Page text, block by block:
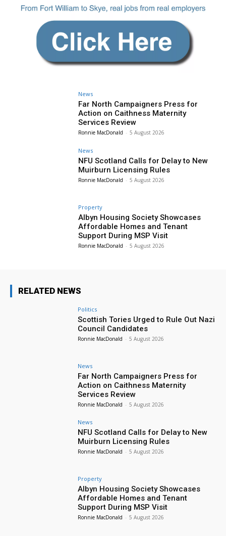
News
Far North Campaigners Press for
Action on Caithness Maternity
Services Review
Ronnie MacDonald - 5 August 2026
News
NFU Scotland Calls for Delay to New
Muirburn Licensing Rules
Ronnie MacDonald - 5 August 2026
Property
Albyn Housing Society Showcases
Affordable Homes and Tenant
Support During MSP Visit
Ronnie MacDonald - 5 August 2026
RELATED NEWS
Politics
Scottish Tories Urged to Rule Out Nazi
Council Candidates
Ronnie MacDonald - 5 August 2026
News
Far North Campaigners Press for
Action on Caithness Maternity
Services Review
Ronnie MacDonald - 5 August 2026
News
NFU Scotland Calls for Delay to New
Muirburn Licensing Rules
Ronnie MacDonald - 5 August 2026
Property
Albyn Housing Society Showcases
Affordable Homes and Tenant
Support During MSP Visit
Ronnie MacDonald - 5 August 2026